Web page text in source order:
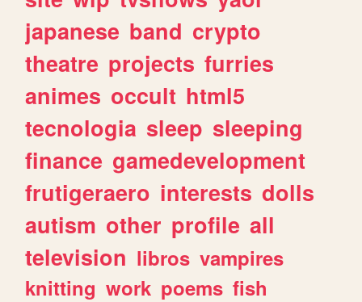
japanese band crypto
theatre projects furries
animes occult html5
tecnologia sleep sleeping
finance gamedevelopment
frutigeraero interests dolls
autism other profile all
television libros vampires
knitting work poems fish